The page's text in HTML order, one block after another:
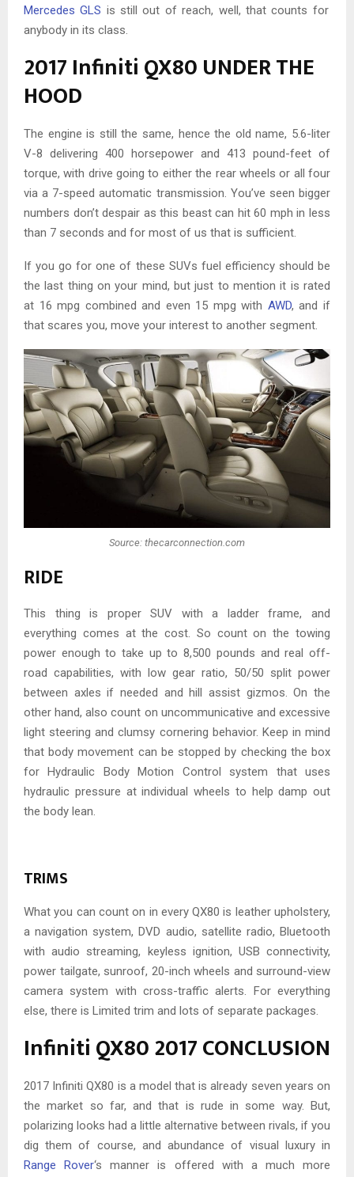
Mercedes GLS is still out of reach, well, that counts for
anybody in its class.
2017 Infiniti QX80 UNDER THE
HOOD
The engine is still the same, hence the old name, 5.6-liter
V-8 delivering 400 horsepower and 413 pound-feet of
torque, with drive going to either the rear wheels or all four
via a 7-speed automatic transmission. You’ve seen bigger
numbers don’t despair as this beast can hit 60 mph in less
than 7 seconds and for most of us that is sufficient.
If you go for one of these SUVs fuel efficiency should be
the last thing on your mind, but just to mention it is rated
at 16 mpg combined and even 15 mpg with AWD, and if
that scares you, move your interest to another segment.
Source: thecarconnection.com
RIDE
This thing is proper SUV with a ladder frame, and
everything comes at the cost. So count on the towing
power enough to take up to 8,500 pounds and real off-
road capabilities, with low gear ratio, 50/50 split power
between axles if needed and hill assist gizmos. On the
other hand, also count on uncommunicative and excessive
light steering and clumsy cornering behavior. Keep in mind
that body movement can be stopped by checking the box
for Hydraulic Body Motion Control system that uses
hydraulic pressure at individual wheels to help damp out
the body lean.
TRIMS
What you can count on in every QX80 is leather upholstery,
a navigation system, DVD audio, satellite radio, Bluetooth
with audio streaming, keyless ignition, USB connectivity,
power tailgate, sunroof, 20-inch wheels and surround-view
camera system with cross-traffic alerts. For everything
else, there is Limited trim and lots of separate packages.
Infiniti QX80 2017 CONCLUSION
2017 Infiniti QX80 is a model that is already seven years on
the market so far, and that is rude in some way. But,
polarizing looks had a little alternative between rivals, if you
dig them of course, and abundance of visual luxury in
Range Rover‘s manner is offered with a much more